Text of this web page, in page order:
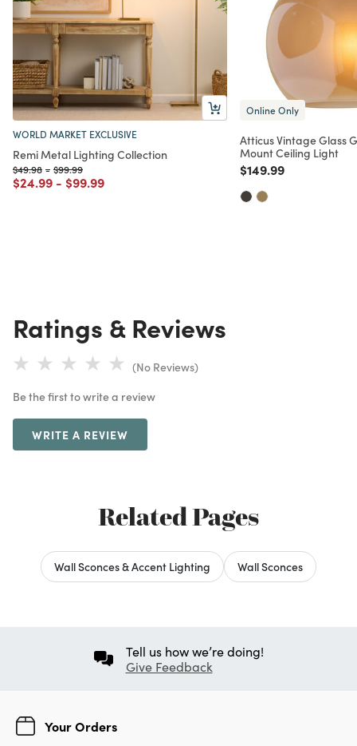
WORLD MARKET EXCLUSIVE
Remi Metal Lighting Collection
Price reduced from
$49.98to
- Price reduced from
$99.99to
Price reduced from
$24.99to
- Price reduced from
$99.99to
Online Only
Atticus Vintage Glass
Mount Ceiling Light
Price reduced from
$149.99to
Ratings & Reviews
(No Reviews)
Be the first to write a review
WRITE A REVIEW
Related Pages
Wall Sconces & Accent Lighting Wall Sconces
Tell us how we’re doing!
Give Feedback
Your Orders